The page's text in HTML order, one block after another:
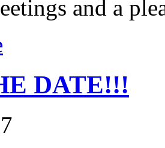
and a
DATE!!!